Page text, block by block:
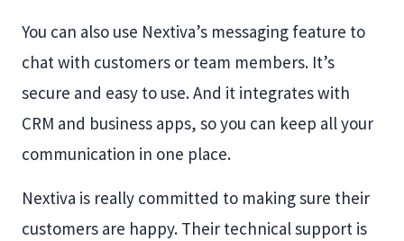
You can also use Nextiva’s messaging feature to
chat with customers or team members. It’s
secure and easy to use. And it integrates with
CRM and business apps, so you can keep all your
communication in one place.
Nextiva is really committed to making sure their
customers are happy. Their technical support is